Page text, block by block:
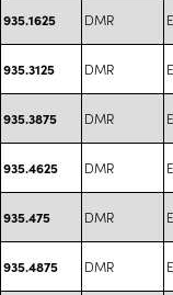
935.1625 DMR
935.3125 DMR
935.3875 DMR
935.4625 DMR
935.475 DMR
935.4875 DMR